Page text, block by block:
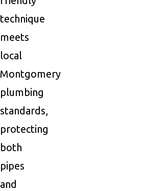
technique
meets
local
Montgomery
plumbing
standards,
protecting
both
pipes
and